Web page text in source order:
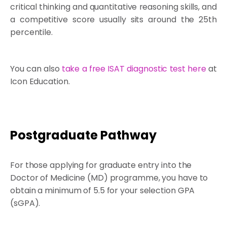
critical thinking and quantitative reasoning skills, and
a competitive score usually sits around the 25th
percentile.
You can also take a free ISAT diagnostic test hereat
Icon Education.
Postgraduate Pathway
For those applying for graduate entry into the
Doctor of Medicine (MD) programme, you have to
obtain a minimum of 5.5 for your selection GPA
(sGPA).